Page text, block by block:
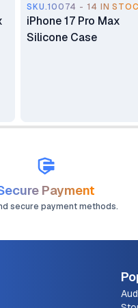
SKU.10074 - 14 IN
iPhone 17 Pro Max
Silicone Case
Payment
secure payment methods.